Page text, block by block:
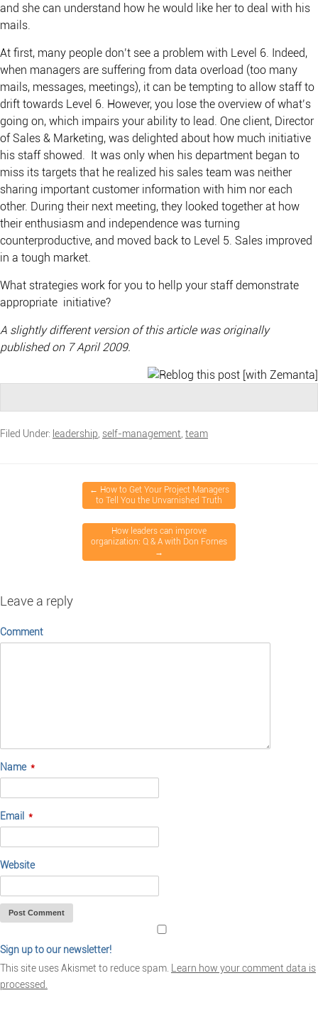
and she can understand how he would like her to deal with his
mails.
At first, many people don’t see a problem with Level 6. Indeed,
when managers are suffering from data overload (too many
mails, messages, meetings), it can be tempting to allow staff to
drift towards Level 6. However, you lose the overview of what’s
going on, which impairs your ability to lead. One client, Director
of Sales & Marketing, was delighted about how much initiative
his staff showed. It was only when his department began to
miss its targets that he realized his sales team was neither
sharing important customer information with him nor each
other. During their next meeting, they looked together at how
their enthusiasm and independence was turning
counterproductive, and moved back to Level 5. Sales improved
in a tough market.
What strategies work for you to hellp your staff demonstrate
appropriate initiative?
A slightly different version of this article was originally
published on 7 April 2009.
Filed Under: leadership self-management team
← How to Get Your Project Managers
to Tell You the Unvarnished Truth
How leaders can improve
organization: Q & A with Don Fornes
→
Leave a reply
Comment
Name *
Email *
Website
Sign up to our newsletter!
This site uses Akismet to reduce spam.
Learn how your comment data is
processed.